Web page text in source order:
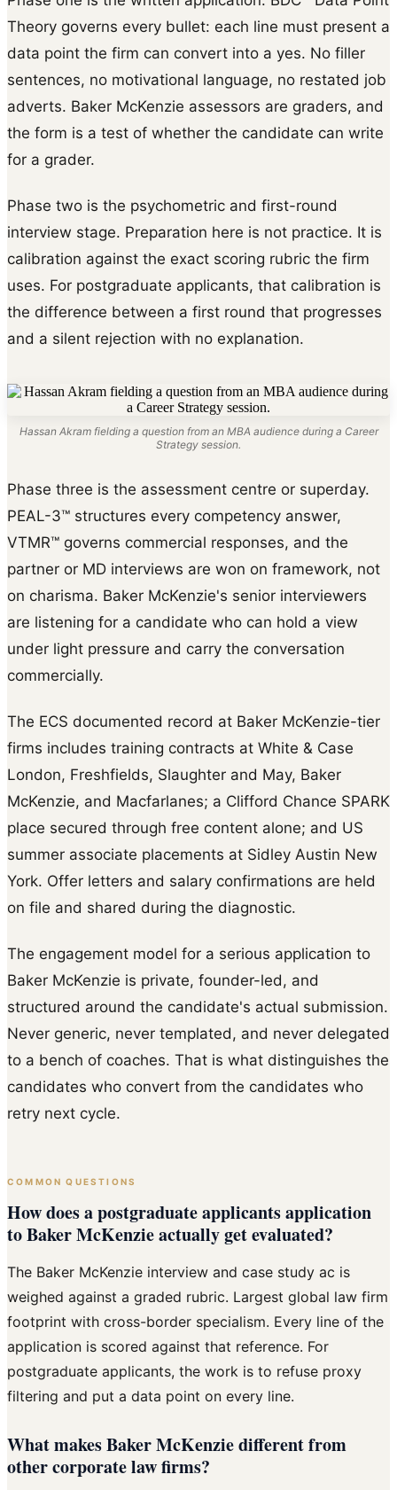
Theory governs every bullet: each line must present a
data point the firm can convert into a yes. No filler
sentences, no motivational language, no restated job
adverts. Baker McKenzie assessors are graders, and
the form is a test of whether the candidate can write
for a grader.
Phase two is the psychometric and first-round
interview stage. Preparation here is not practice. It is
calibration against the exact scoring rubric the firm
uses. For postgraduate applicants, that calibration is
the difference between a first round that progresses
and a silent rejection with no explanation.
Hassan Akram fielding a question from an MBA audience during a Career
Strategy session.
Phase three is the assessment centre or superday.
PEAL-3™ structures every competency answer,
VTMR™ governs commercial responses, and the
partner or MD interviews are won on framework, not
on charisma. Baker McKenzie's senior interviewers
are listening for a candidate who can hold a view
under light pressure and carry the conversation
commercially.
The ECS documented record at Baker McKenzie-tier
firms includes training contracts at White & Case
London, Freshfields, Slaughter and May, Baker
McKenzie, and Macfarlanes; a Clifford Chance SPARK
place secured through free content alone; and US
summer associate placements at Sidley Austin New
York. Offer letters and salary confirmations are held
on file and shared during the diagnostic.
The engagement model for a serious application to
Baker McKenzie is private, founder-led, and
structured around the candidate's actual submission.
Never generic, never templated, and never delegated
to a bench of coaches. That is what distinguishes the
candidates who convert from the candidates who
retry next cycle.
COMMON QUESTIONS
How does a postgraduate applicants application
to Baker McKenzie actually get evaluated?
The Baker McKenzie interview and case study ac is
weighed against a graded rubric. Largest global law firm
footprint with cross-border specialism. Every line of the
application is scored against that reference. For
postgraduate applicants, the work is to refuse proxy
filtering and put a data point on every line.
What makes Baker McKenzie different from
other corporate law firms?